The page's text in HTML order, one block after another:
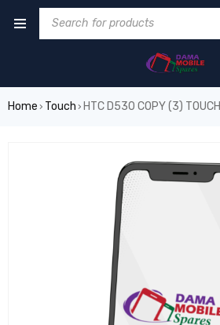
Home › Touch › HTC D530 COPY (3) TOUCH